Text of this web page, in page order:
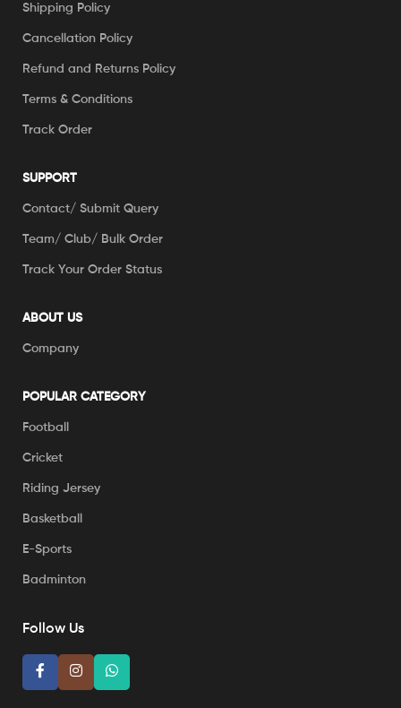
Shipping Policy
Cancellation Policy
Refund and Returns Policy
Terms & Conditions
Track Order
SUPPORT
Contact/ Submit Query
Team/ Club/ Bulk Order
Track Your Order Status
ABOUT US
Company
POPULAR CATEGORY
Football
Cricket
Riding Jersey
Basketball
E-Sports
Badminton
Follow Us